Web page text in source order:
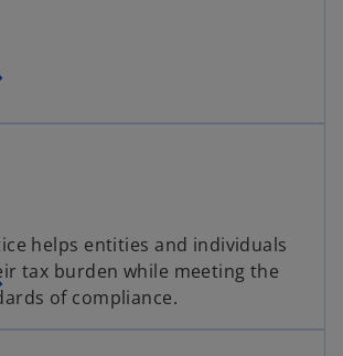
helps entities and individuals
tax burden while meeting the
of compliance.